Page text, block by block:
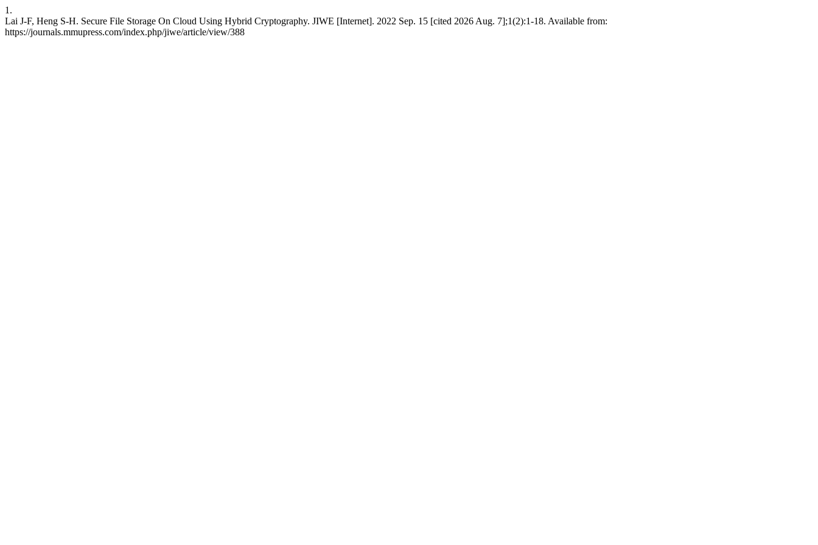
1.
Lai J-F, Heng S-H. Secure File Storage On Cloud Using Hybrid Cryptography. JIWE [Internet]. 2022 Sep. 15 [cited 2026 Aug. 7];1(2):1-18. Available from:
https://journals.mmupress.com/index.php/jiwe/article/view/388